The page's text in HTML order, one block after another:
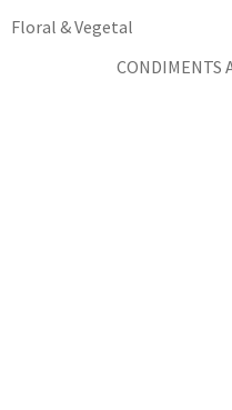
Floral & Vegetal
CONDIMENTS